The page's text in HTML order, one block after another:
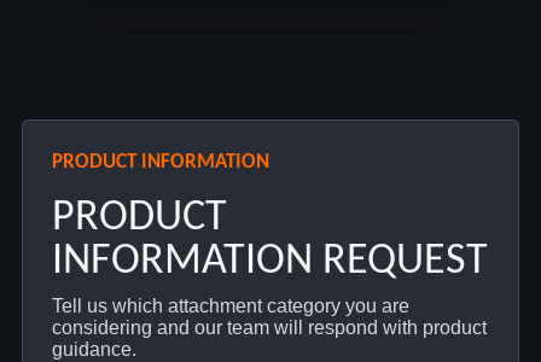
PRODUCT INFORMATION
PRODUCT
INFORMATION REQUEST
Tell us which attachment category you are
considering and our team will respond with product
guidance.